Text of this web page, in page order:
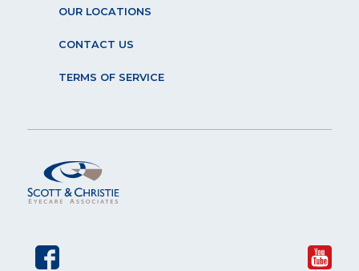
OUR LOCATIONS
CONTACT US
TERMS OF SERVICE